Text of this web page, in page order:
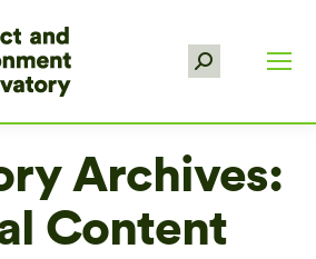
Search:
Archives:
Content